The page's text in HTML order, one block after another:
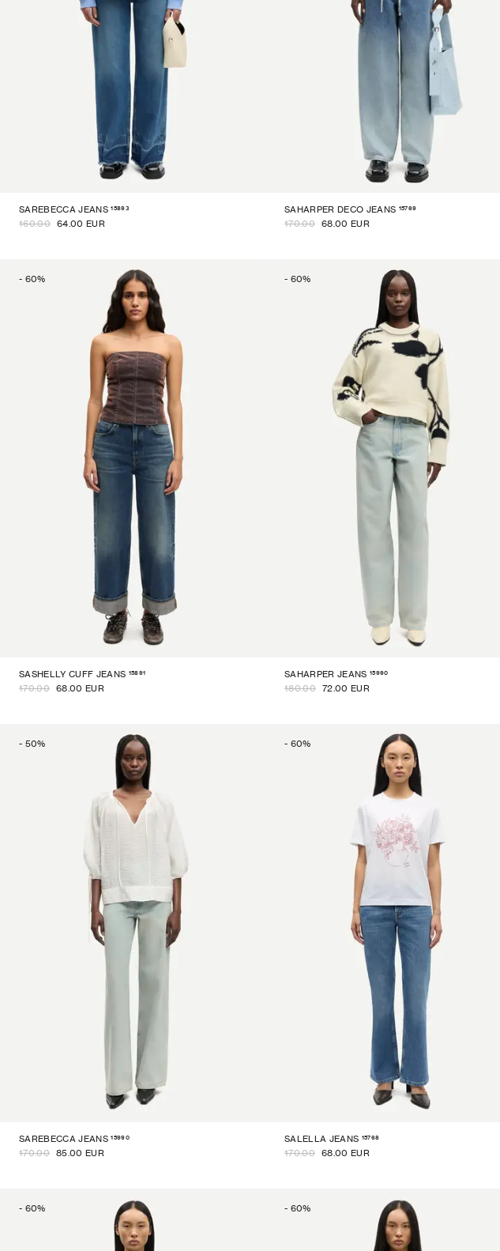
SAREBECCA JEANS 15893
160.00 64.00 EUR
SAHARPER DECO JEANS 15769
170.00 68.00 EUR
- 60%
SASHELLY CUFF JEANS 15891
170.00 68.00 EUR
- 60%
SAHARPER JEANS 15990
180.00 72.00 EUR
- 50%
SAREBECCA JEANS 15990
170.00 85.00 EUR
- 60%
SALELLA JEANS 15768
170.00 68.00 EUR
- 60% - 60%